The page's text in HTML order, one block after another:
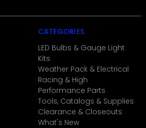
CATEGORIES
LED Bulbs & Gauge Light
Kits
Weather Pack & Electrical
Racing & High
Performance Parts
Tools, Catalogs & Supplies
Clearance & Closeouts
What's New